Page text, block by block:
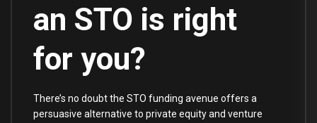
an STO is right
for you?
There’s no doubt the STO funding avenue offers a
persuasive alternative to private equity and venture